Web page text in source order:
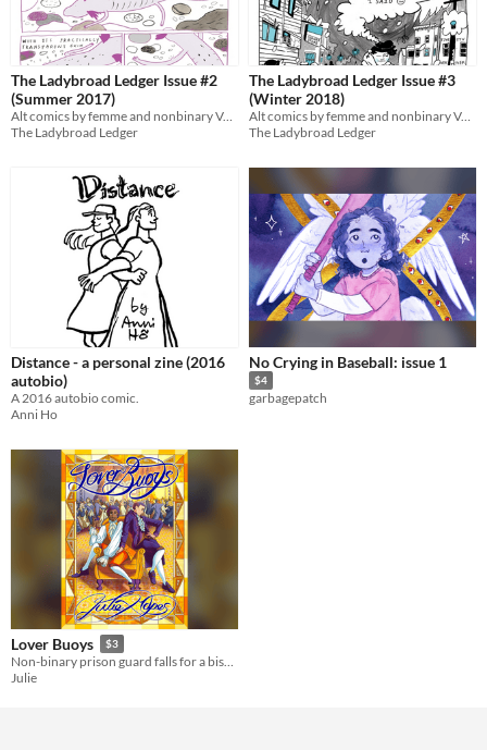
The Ladybroad Ledger Issue #2
(Summer 2017)
Alt comics by femme and nonbinary Vermont cartoonists!
The Ladybroad Ledger
The Ladybroad Ledger Issue #3
(Winter 2018)
Alt comics by femme and nonbinary Vermont cartoonists!
The Ladybroad Ledger
Distance - a personal zine (2016
autobio)
A 2016 autobio comic.
Anni Ho
No Crying in Baseball: issue 1
$4
garbagepatch
Lover Buoys $3
Non-binary prison guard falls for a bisexual pirate
Julie